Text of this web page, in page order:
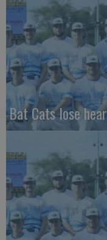
Bat Cats lose